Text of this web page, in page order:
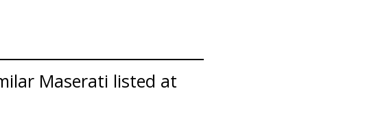
Maserati listed at